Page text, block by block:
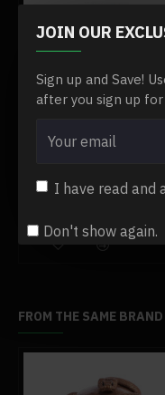
JOIN OUR
Sign up and Save!
after you sign up
I have read and
Don't show again.
$19.99
FROM THE SAME BRAND